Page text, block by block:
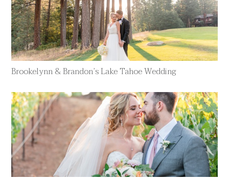
Brookelynn & Brandon’s Lake Tahoe Wedding